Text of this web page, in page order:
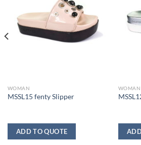
WOMAN
MSSL15 fenty Slipper
ADD TO QUOTE
WOMAN